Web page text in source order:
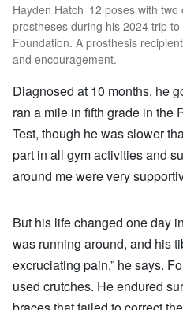
Hayden Hatch ’12 poses with
prostheses during his 2024 trip
Foundation. A prosthesis
and encouragement.
Diagnosed at 10 months, he
ran a mile in fifth grade in the
Test, though he was slower
part in all gym activities and
around me were very
But his life changed one day
was running around, and his
excruciating pain,” he says.
used crutches. He endured